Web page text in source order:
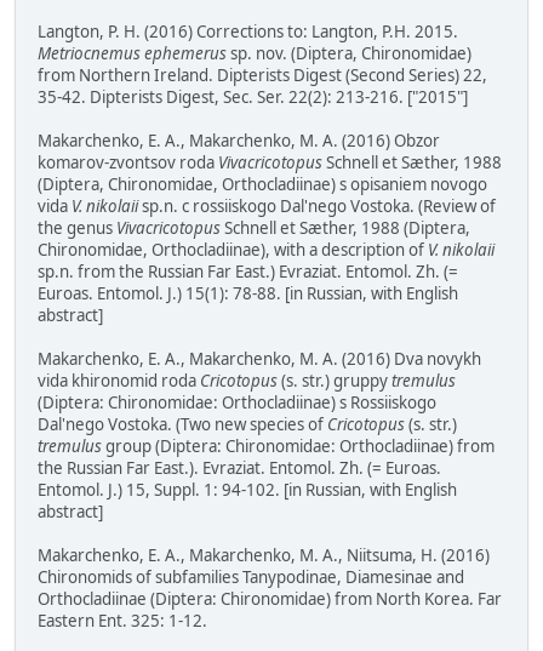
Langton, P. H. (2016) Corrections to: Langton, P.H. 2015.
Metriocnemus ephemerussp. nov. (Diptera, Chironomidae)
from Northern Ireland. Dipterists Digest (Second Series) 22,
35-42. Dipterists Digest, Sec. Ser. 22(2): 213-216. ["2015"]
Makarchenko, E. A., Makarchenko, M. A. (2016) Obzor
komarov-zvontsov roda VivacricotopusSchnell et Sæther, 1988
(Diptera, Chironomidae, Orthocladiinae) s opisaniem novogo
vida V. nikolaiisp.n. c rossiiskogo Dal'nego Vostoka. (Review of
the genus VivacricotopusSchnell et Sæther, 1988 (Diptera,
Chironomidae, Orthocladiinae), with a description of V. nikolaii
sp.n. from the Russian Far East.) Evraziat. Entomol. Zh. (=
Euroas. Entomol. J.) 15(1): 78-88. [in Russian, with English
abstract]
Makarchenko, E. A., Makarchenko, M. A. (2016) Dva novykh
vida khironomid roda Cricotopus(s. str.) gruppytremulus
(Diptera: Chironomidae: Orthocladiinae) s Rossiiskogo
Dal'nego Vostoka. (Two new species of Cricotopus(s. str.)
tremulusgroup (Diptera: Chironomidae: Orthocladiinae) from
the Russian Far East.). Evraziat. Entomol. Zh. (= Euroas.
Entomol. J.) 15, Suppl. 1: 94-102. [in Russian, with English
abstract]
Makarchenko, E. A., Makarchenko, M. A., Niitsuma, H. (2016)
Chironomids of subfamilies Tanypodinae, Diamesinae and
Orthocladiinae (Diptera: Chironomidae) from North Korea. Far
Eastern Ent. 325: 1-12.